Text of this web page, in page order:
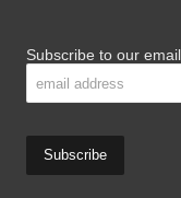
Subscribe to our